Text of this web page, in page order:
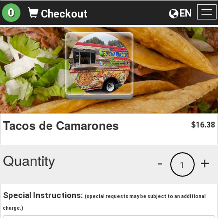
EN
0 Checkout
Tacos de Camarones $16.38
Quantity +
1
-
Special Instructions: (special requests may be subject to an additional
charge.)